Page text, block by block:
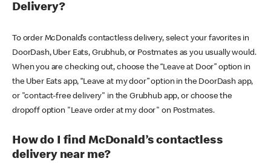
Delivery?
To order McDonald’s contactless delivery, select your favorites in
DoorDash, Uber Eats, Grubhub, or Postmates as you usually would.
When you are checking out, choose the “Leave at Door” option in
the Uber Eats app, “Leave at my door” option in the DoorDash app,
or "contact-free delivery" in the Grubhub app, or choose the
dropoff option "Leave order at my door" on Postmates.
How do I find McDonald’s contactless
delivery near me?